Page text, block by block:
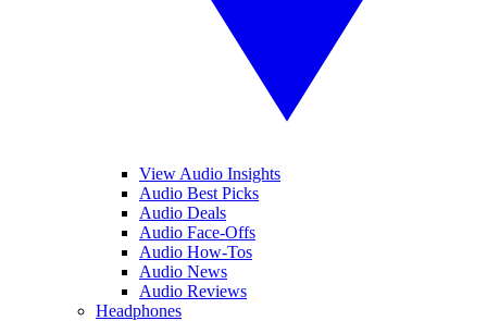
View Audio Insights
Audio Best Picks
Audio Deals
Audio Face-Offs
Audio How-Tos
Audio News
Audio Reviews
Headphones